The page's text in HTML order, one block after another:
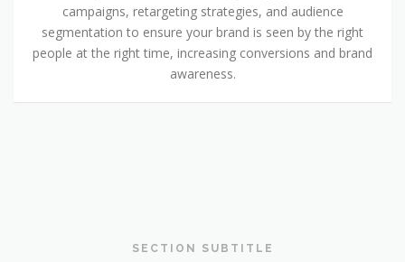
campaigns, retargeting strategies, and audience
segmentation to ensure your brand is seen by the right
people at the right time, increasing conversions and brand
awareness.
SECTION SUBTITLE